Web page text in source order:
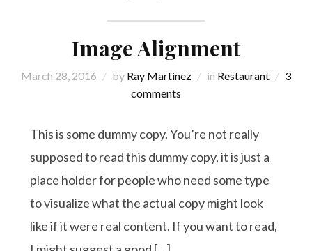
Image Alignment
March 28, 2016 by Ray Martinez in Restaurant
3
comments
This is some dummy copy. You’re not really
supposed to read this dummy copy, it is just a
place holder for people who need some type
to visualize what the actual copy might look
like if it were real content. If you want to read,